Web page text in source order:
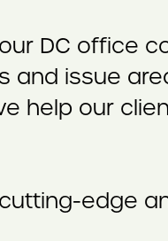
DC office
issue
help our
edge